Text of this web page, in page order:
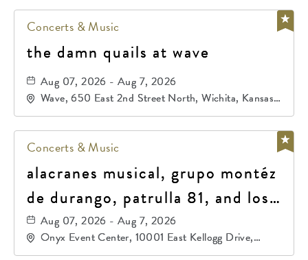
Concerts & Music
the damn quails at wave
Aug 07, 2026 - Aug 7, 2026
Wave, 650 East 2nd Street North, Wichita, Kansas,
67202
Concerts & Music
alacranes musical, grupo montéz
de durango, patrulla 81, and los
primos de durango
Aug 07, 2026 - Aug 7, 2026
Onyx Event Center, 10001 East Kellogg Drive,
Wichita, Kansas, 67207